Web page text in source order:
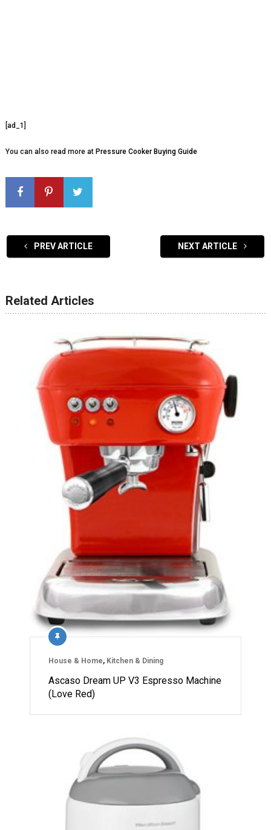
[ad_1]
You can also read more at Pressure Cooker Buying Guide
PREV ARTICLE NEXT ARTICLE
Related Articles
House & Home, Kitchen & Dining
Ascaso Dream UP V3 Espresso Machine
(Love Red)